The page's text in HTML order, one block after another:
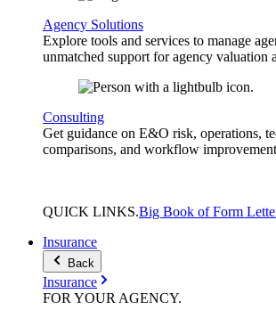
Agency Solutions
Explore tools and services to manage
unmatched support for agency valuation
Consulting
Get guidance on E&O risk, operations,
comparisons, and workflow
QUICK LINKS.Big Book of Form
Insurance
Back
Insurance
FOR YOUR AGENCY.